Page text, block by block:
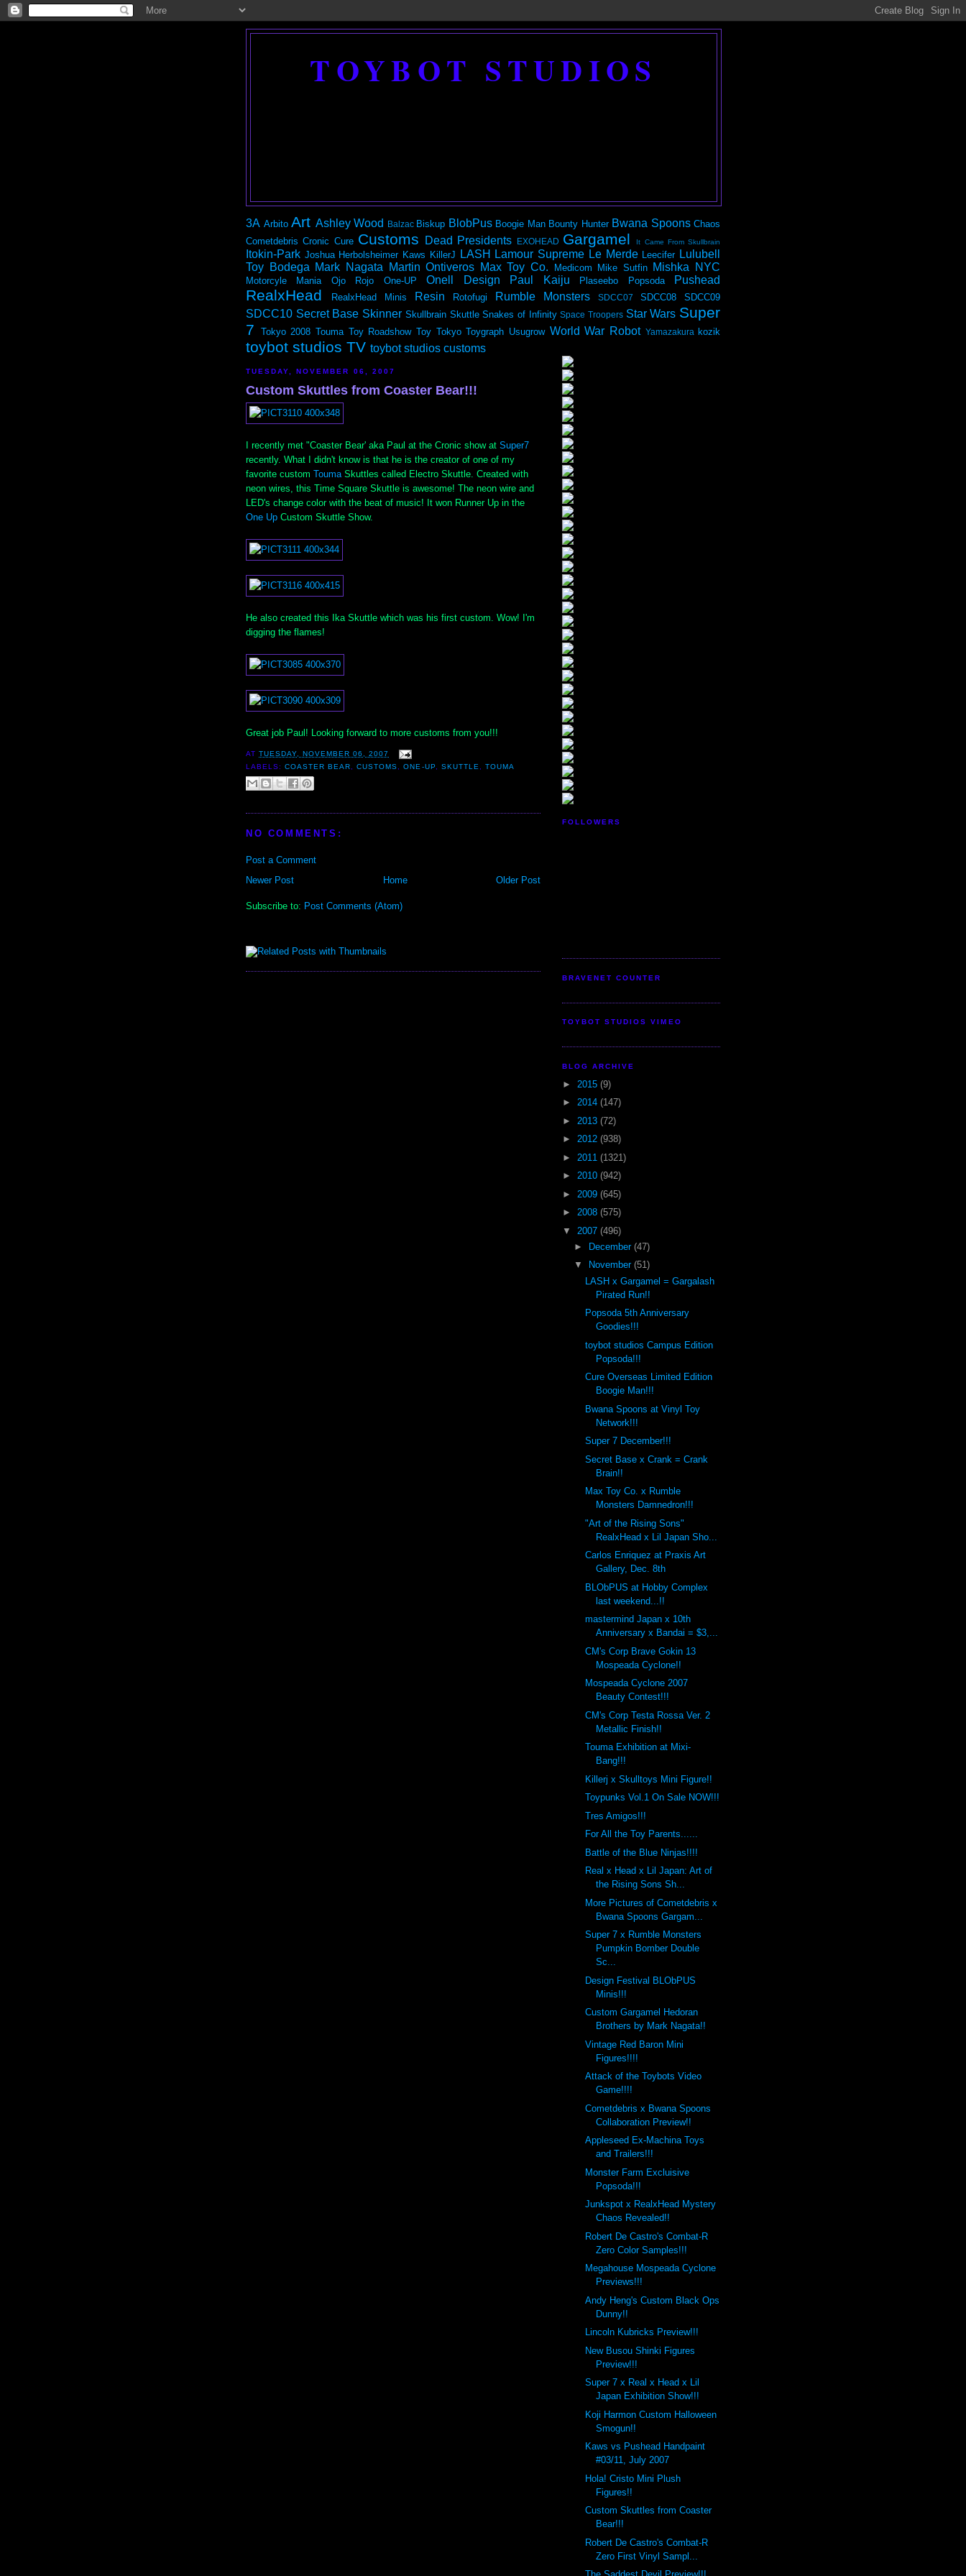
TOYBOT STUDIOS
3A Arbito Art Ashley Wood Balzac Biskup BlobPus Boogie Man Bounty Hunter Bwana Spoons Chaos
Cometdebris Cronic Cure Customs Dead Presidents EXOHEAD Gargamel It Came From Skullbrain
Itokin-Park Joshua Herbolsheimer Kaws KillerJ LASH Lamour Supreme Le Merde Leecifer Lulubell
Toy Bodega Mark Nagata Martin Ontiveros Max Toy Co. Medicom Mike Sutfin Mishka NYC
Motorcyle Mania Ojo Rojo One-UP Onell Design Paul Kaiju Plaseebo Popsoda Pushead
RealxHead RealxHead Minis Resin Rotofugi Rumble Monsters SDCC07 SDCC08 SDCC09
SDCC10 Secret Base Skinner Skullbrain Skuttle Snakes of Infinity Space Troopers Star Wars Super
7
Tokyo 2008 Touma Toy Roadshow Toy Tokyo Toygraph Usugrow World War Robot Yamazakura kozik
toybot studios TV toybot studios customs
TUESDAY, NOVEMBER 06, 2007
Custom Skuttles from Coaster Bear!!!
I recently met "Coaster Bear' aka Paul at the Cronic show at Super7
recently. What I didn't know is that he is the creator of one of my
favorite custom Touma Skuttles called Electro Skuttle. Created with
neon wires, this Time Square Skuttle is awesome! The neon wire and
LED's change color with the beat of music! It won Runner Up in the
One Up Custom Skuttle Show.
He also created this Ika Skuttle which was his first custom. Wow! I'm
digging the flames!
Great job Paul! Looking forward to more customs from you!!!
ATTUESDAY, NOVEMBER 06, 2007
LABELS:COASTER BEAR,CUSTOMS,ONE-UP, SKUTTLE, TOUMA
NO COMMENTS:
Post a Comment
Newer Post
Older Post
Home
Subscribe to: Post Comments (Atom)
FOLLOWERS
BRAVENET COUNTER
TOYBOT STUDIOS VIMEO
BLOG ARCHIVE
► 2015 (9)
► 2014 (147)
► 2013 (72)
► 2012 (938)
► 2011 (1321)
► 2010 (942)
► 2009 (645)
► 2008 (575)
▼ 2007 (496)
►
December (47)
▼
November (51)
LASH x Gargamel = Gargalash
Pirated Run!!
Popsoda 5th Anniversary
Goodies!!!
toybot studios Campus Edition
Popsoda!!!
Cure Overseas Limited Edition
Boogie Man!!!
Bwana Spoons at Vinyl Toy
Network!!!
Super 7 December!!!
Secret Base x Crank = Crank
Brain!!
Max Toy Co. x Rumble
Monsters Damnedron!!!
"Art of the Rising Sons"
RealxHead x Lil Japan Sho...
Carlos Enriquez at Praxis Art
Gallery, Dec. 8th
BLObPUS at Hobby Complex
last weekend...!!
mastermind Japan x 10th
Anniversary x Bandai = $3,...
CM's Corp Brave Gokin 13
Mospeada Cyclone!!
Mospeada Cyclone 2007
Beauty Contest!!!
CM's Corp Testa Rossa Ver. 2
Metallic Finish!!
Touma Exhibition at Mixi-
Bang!!!
Killerj x Skulltoys Mini Figure!!
Toypunks Vol.1 On Sale NOW!!!
Tres Amigos!!!
For All the Toy Parents......
Battle of the Blue Ninjas!!!!
Real x Head x Lil Japan: Art of
the Rising Sons Sh...
More Pictures of Cometdebris x
Bwana Spoons Gargam...
Super 7 x Rumble Monsters
Pumpkin Bomber Double
Sc...
Design Festival BLObPUS
Minis!!!
Custom Gargamel Hedoran
Brothers by Mark Nagata!!
Vintage Red Baron Mini
Figures!!!!
Attack of the Toybots Video
Game!!!!
Cometdebris x Bwana Spoons
Collaboration Preview!!
Appleseed Ex-Machina Toys
and Trailers!!!
Monster Farm Excluisive
Popsoda!!!
Junkspot x RealxHead Mystery
Chaos Revealed!!
Robert De Castro's Combat-R
Zero Color Samples!!!
Megahouse Mospeada Cyclone
Previews!!!
Andy Heng's Custom Black Ops
Dunny!!
Lincoln Kubricks Preview!!!
New Busou Shinki Figures
Preview!!!
Super 7 x Real x Head x Lil
Japan Exhibition Show!!!
Koji Harmon Custom Halloween
Smogun!!
Kaws vs Pushead Handpaint
#03/11, July 2007
Hola! Cristo Mini Plush
Figures!!
Custom Skuttles from Coaster
Bear!!!
Robert De Castro's Combat-R
Zero First Vinyl Sampl...